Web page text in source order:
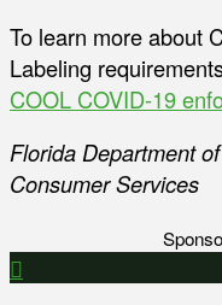
To learn more about
Labeling
COOL COVID-19
Florida Department
Consumer Services